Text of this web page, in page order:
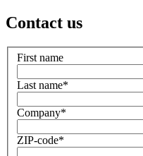
Contact us
First name
Last name*
Company*
ZIP-code*